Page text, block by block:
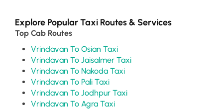
Explore Popular Taxi Routes & Services
Top Cab Routes
Vrindavan To Osian Taxi
Vrindavan To Jaisalmer Taxi
Vrindavan To Nakoda Taxi
Vrindavan To Pali Taxi
Vrindavan To Jodhpur Taxi
Vrindavan To Agra Taxi